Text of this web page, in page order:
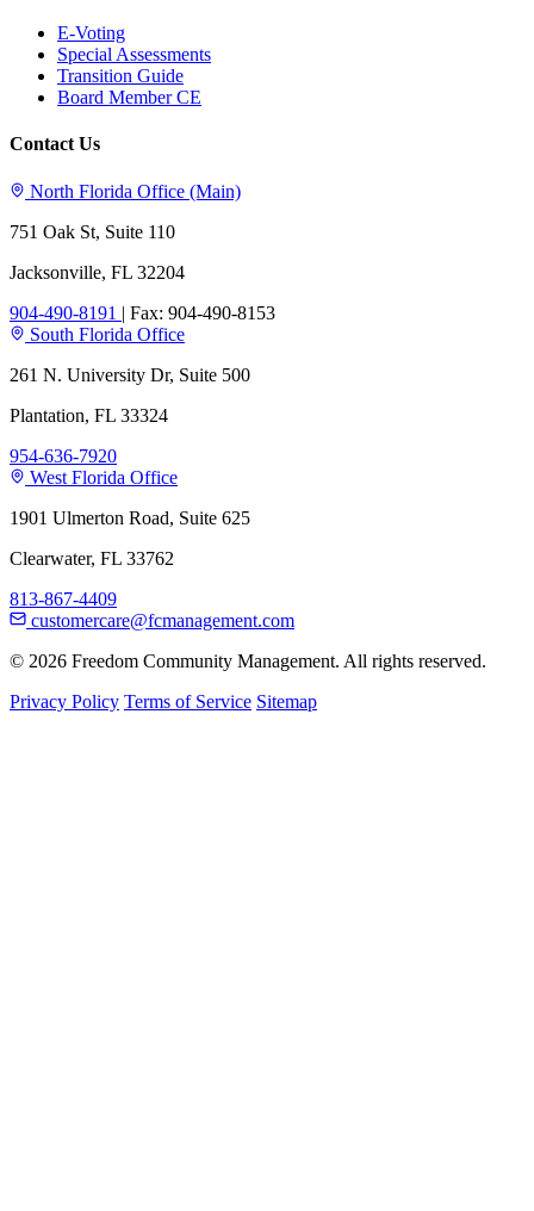
E-Voting
Special Assessments
Transition Guide
Board Member CE
Contact Us
North Florida Office (Main)
751 Oak St, Suite 110
Jacksonville, FL 32204
904-490-8191 | Fax: 904-490-8153
South Florida Office
261 N. University Dr, Suite 500
Plantation, FL 33324
954-636-7920
West Florida Office
1901 Ulmerton Road, Suite 625
Clearwater, FL 33762
813-867-4409
customercare@fcmanagement.com
© 2026 Freedom Community Management. All rights reserved.
Privacy Policy Terms of Service Sitemap